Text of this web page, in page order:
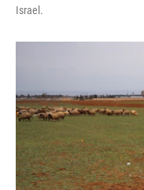
Israel.